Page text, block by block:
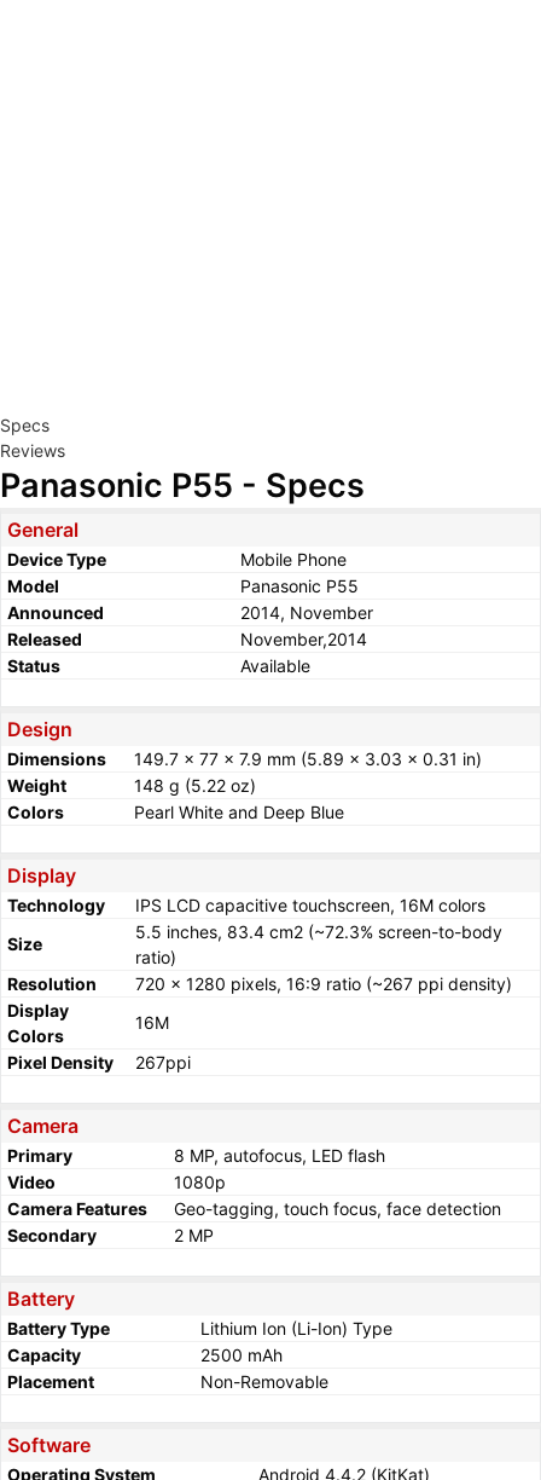
Specs
Reviews
Panasonic P55 - Specs
General
Device Type
Mobile Phone
Model
Panasonic P55
Announced
2014, November
Released
November,2014
Status
Available
Design
Dimensions
149.7 x 77 x 7.9 mm (5.89 x 3.03 x 0.31 in)
Weight
148 g (5.22 oz)
Colors
Pearl White and Deep Blue
Display
Technology
IPS LCD capacitive touchscreen, 16M colors
Size
5.5 inches, 83.4 cm2 (~72.3% screen-to-body
ratio)
Resolution
720 x 1280 pixels, 16:9 ratio (~267 ppi density)
Display
Colors
16M
Pixel Density
267ppi
Camera
Primary
8 MP, autofocus, LED flash
Video
1080p
Camera Features
Geo-tagging, touch focus, face detection
Secondary
2 MP
Battery
Battery Type
Lithium Ion (Li-Ion) Type
Capacity
2500 mAh
Placement
Non-Removable
Software
Operating System Android 4.4.2 (KitKat)